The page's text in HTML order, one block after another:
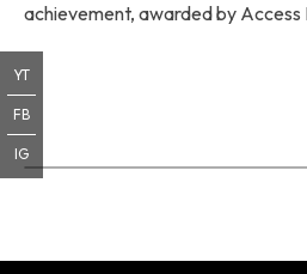
achievement, awarded by Access
YT
FB
IG